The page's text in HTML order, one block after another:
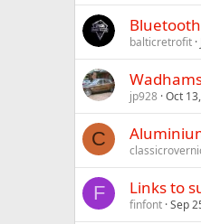
balticretrofit
jp928 Oct
C
F Links to
finfont Sep